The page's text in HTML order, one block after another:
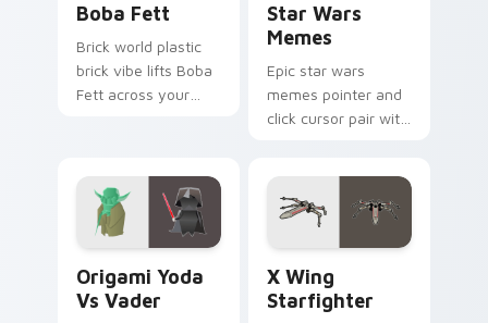
Boba Fett
Brick world plastic
brick vibe lifts Boba
Fett across your
Star Wars
Memes
Epic star wars
memes pointer and
click cursor pair with
Origami Yoda
Vs Vader
X Wing
Starfighter